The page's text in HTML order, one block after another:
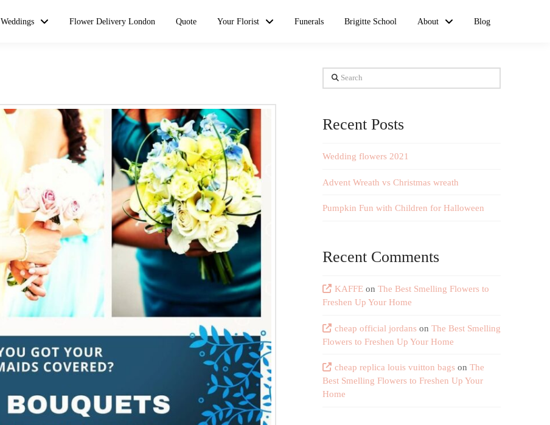
Weddings Flower Delivery London Quote Your Florist Funerals Brigitte School About Blog
Search
Recent Posts
Wedding flowers 2021
Advent Wreath vs Christmas wreath
Pumpkin Fun with Children for Halloween
Recent Comments
KAFFEon The Best Smelling Flowers to
Freshen Up Your Home
cheap official jordans on The Best Smelling
Flowers to Freshen Up Your Home
cheap replica louis vuitton bags on The
Best Smelling Flowers to Freshen Up Your
Home